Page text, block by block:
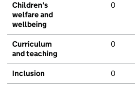
Children's
welfare and
wellbeing
0
Curriculum
and teaching
0
Inclusion 0